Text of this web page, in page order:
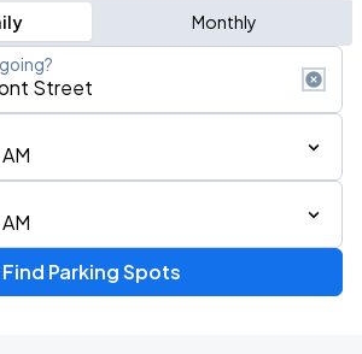
Monthly
Find Parking Spots